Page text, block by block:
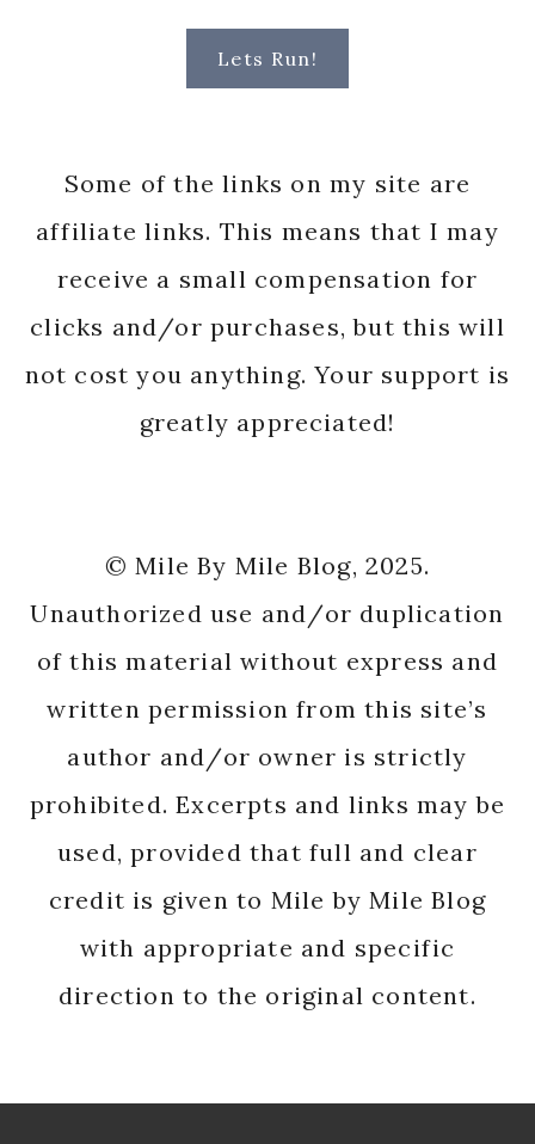
Lets Run!
Some of the links on my site are
affiliate links. This means that I may
receive a small compensation for
clicks and/or purchases, but this will
not cost you anything. Your support is
greatly appreciated!
© Mile By Mile Blog, 2025.
Unauthorized use and/or duplication
of this material without express and
written permission from this site’s
author and/or owner is strictly
prohibited. Excerpts and links may be
used, provided that full and clear
credit is given to Mile by Mile Blog
with appropriate and specific
direction to the original content.